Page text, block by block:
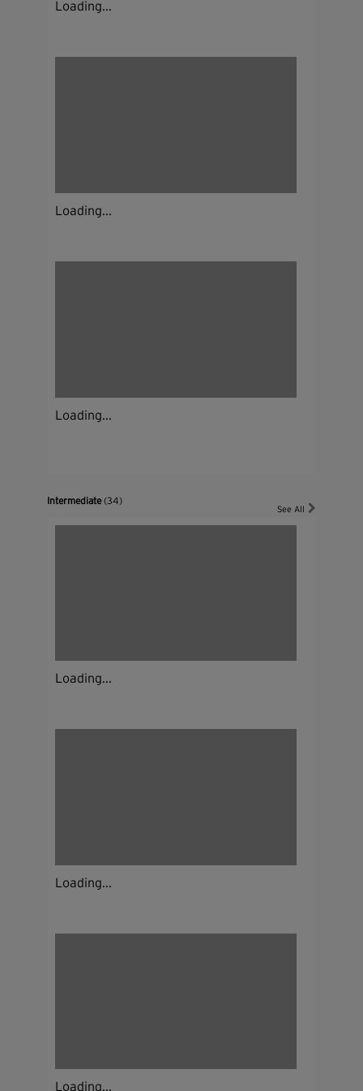
Loading...
Loading...
Loading...
Intermediate(34)
See All
Loading...
Loading...
Loading...